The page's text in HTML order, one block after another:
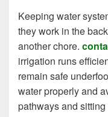
Keeping water
they work in the
another chore.
irrigation runs
remain safe
water properly and
pathways and